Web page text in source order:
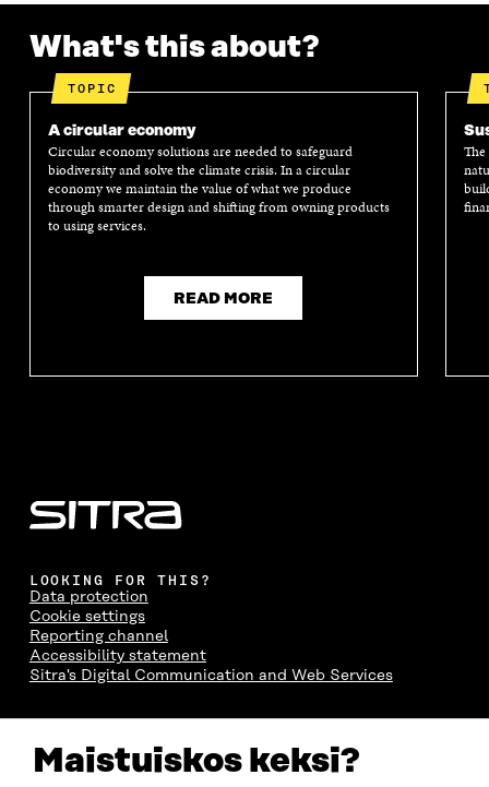
Maistuiskos keksi?
What's this about?
TOPIC
A circular economy
Circular economy solutions are needed to safeguard
biodiversity and solve the climate crisis. In a circular
economy we maintain the value of what we produce
through smarter design and shifting from owning products
to using services.
READ MORE
LOOKING FOR THIS?
Data protection
Cookie settings
Reporting channel
Accessibility statement
Sitra's Digital Communication and Web Services
The Finnish Innovation Fund Sitra
Itämerenkatu 11-13, PO Box 160,